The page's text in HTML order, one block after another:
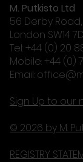
M. Putkisto Ltd
56 Derby Road,
London SW14
Tel: +44 (0) 20
Mobile: +44 (0)
Email:
Sign Up to our
© 2026 by M.
REGISTRY